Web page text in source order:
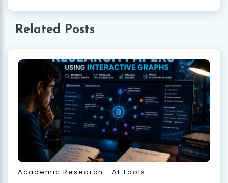
Related Posts
Academic Research AI Tools